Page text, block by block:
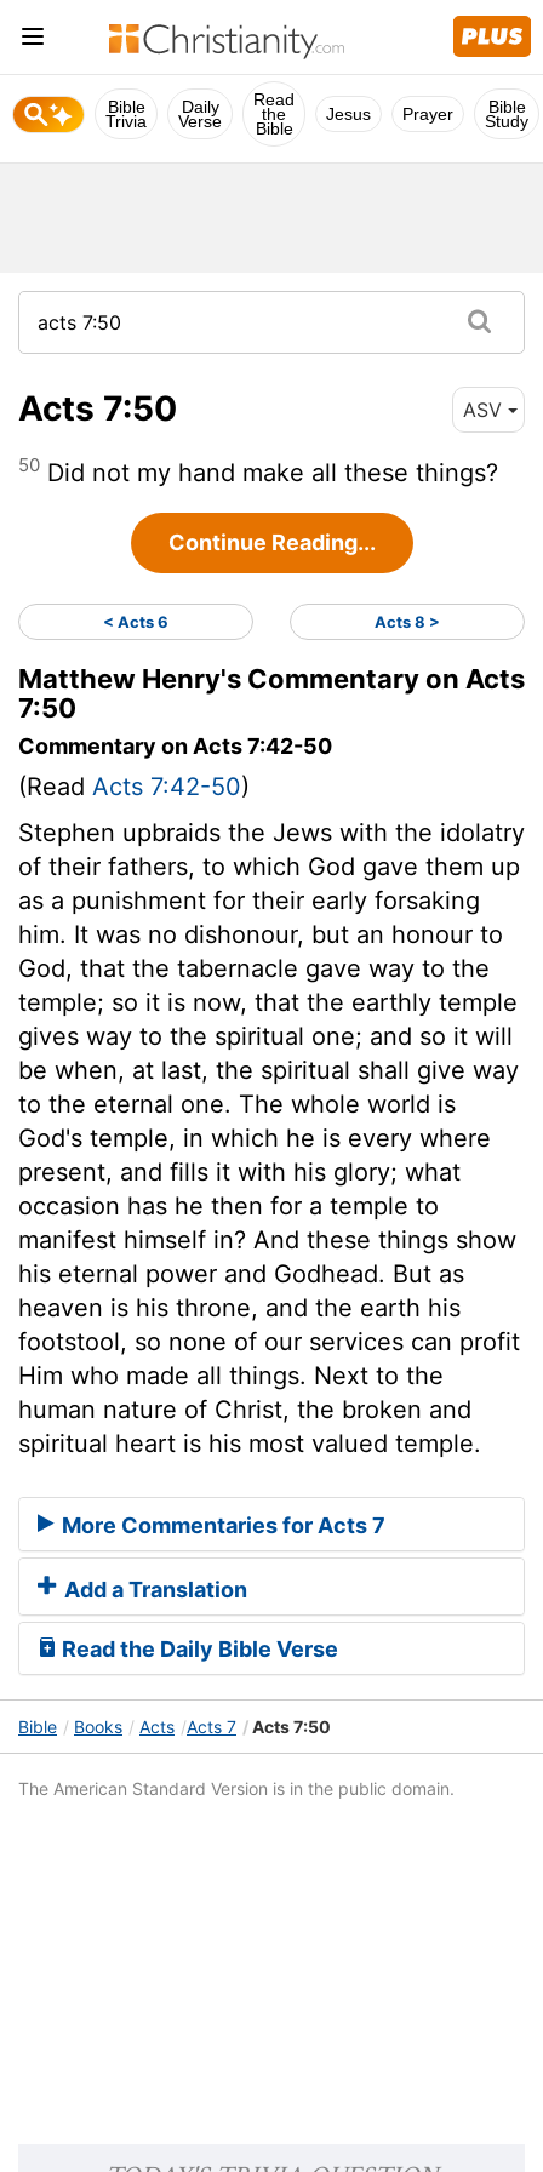
Bible
Trivia
Daily
Verse
Read
the
Bible
Jesus Prayer Bible
Study
Acts 7:50 ASV
50 Did not my hand make all these things?
Continue Reading...
< Acts 6 Acts 8 >
Matthew Henry's Commentary on Acts
7:50
Commentary on Acts 7:42-50
(Read Acts 7:42-50)
Stephen upbraids the Jews with the idolatry
of their fathers, to which God gave them up
as a punishment for their early forsaking
him. It was no dishonour, but an honour to
God, that the tabernacle gave way to the
temple; so it is now, that the earthly temple
gives way to the spiritual one; and so it will
be when, at last, the spiritual shall give way
to the eternal one. The whole world is
God's temple, in which he is every where
present, and fills it with his glory; what
occasion has he then for a temple to
manifest himself in? And these things show
his eternal power and Godhead. But as
heaven is his throne, and the earth his
footstool, so none of our services can profit
Him who made all things. Next to the
human nature of Christ, the broken and
spiritual heart is his most valued temple.
More Commentaries for Acts 7
Add a Translation
Read the Daily Bible Verse
Bible Books Acts Acts 7 Acts 7:50
The American Standard Version is in the public domain.